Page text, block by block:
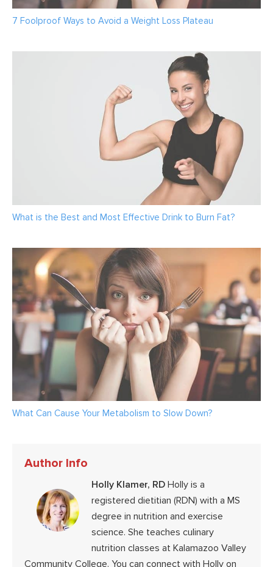
7 Foolproof Ways to Avoid a Weight Loss Plateau
What is the Best and Most Effective Drink to Burn Fat?
What Can Cause Your Metabolism to Slow Down?
Author Info
Holly Klamer, RD Holly is a
registered dietitian (RDN) with a MS
degree in nutrition and exercise
science. She teaches culinary
nutrition classes at Kalamazoo Valley
Community College. You can connect with Holly on